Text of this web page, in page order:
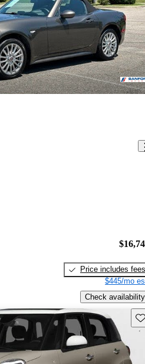
Price includes fees
$445/mo
Check availability